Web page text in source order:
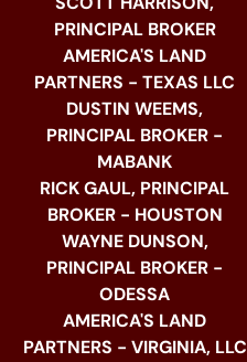
PRINCIPAL BROKER
AMERICA'S LAND
PARTNERS - TEXAS LLC
DUSTIN WEEMS,
PRINCIPAL BROKER -
MABANK
RICK GAUL, PRINCIPAL
BROKER - HOUSTON
WAYNE DUNSON,
PRINCIPAL BROKER -
ODESSA
AMERICA'S LAND
PARTNERS - VIRGINIA, LLC